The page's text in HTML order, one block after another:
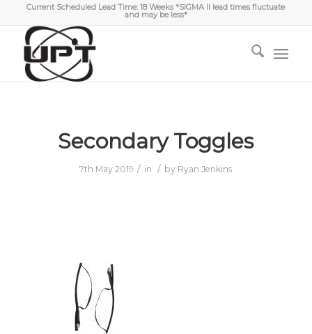
Current Scheduled Lead Time: 18 Weeks *SIGMA II lead times fluctuate
and may be less*
Secondary Toggles
7th May 2019 / in / by Ryan Jenkins